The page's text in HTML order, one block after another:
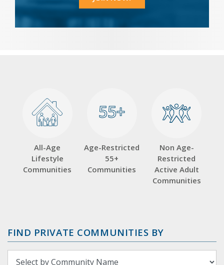
All-Age
Lifestyle
Communities
55+
55+
Age-Restricted
55+
Communities
Non Age-
Restricted
Active Adult
Communities
FIND PRIVATE COMMUNITIES BY